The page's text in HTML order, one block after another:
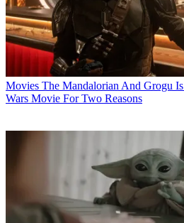
Movies The Mandalorian And Grogu
Wars Movie For Two Reasons